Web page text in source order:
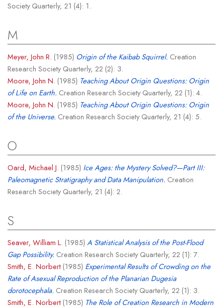
Society Quarterly, 21 (4): 1.
M
Meyer, John R. (1985) Origin of the Kaibab Squirrel. Creation
Research Society Quarterly, 22 (2): 3.
Moore, John N. (1985) Teaching About Origin Questions: Origin
of Life on Earth. Creation Research Society Quarterly, 22 (1): 4.
Moore, John N. (1985) Teaching About Origin Questions: Origin
of the Universe. Creation Research Society Quarterly, 21 (4): 5.
O
Oard, Michael J. (1985) Ice Ages: the Mystery Solved?—Part III:
Paleomagnetic Stratigraphy and Data Manipulation. Creation
Research Society Quarterly, 21 (4): 2.
S
Seaver, William L. (1985) A Statistical Analysis of the Post-Flood
Gap Possibility. Creation Research Society Quarterly, 22 (1): 7.
Smith, E. Norbert(1985) Experimental Results of Crowding on the
Rate of Asexual Reproduction of the Planarian Dugesia
dorotocephala. Creation Research Society Quarterly, 22 (1): 3.
Smith, E. Norbert(1985) The Role of Creation Research in Modern